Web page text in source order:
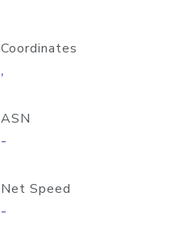
Coordinates
,
ASN
-
Net Speed
-